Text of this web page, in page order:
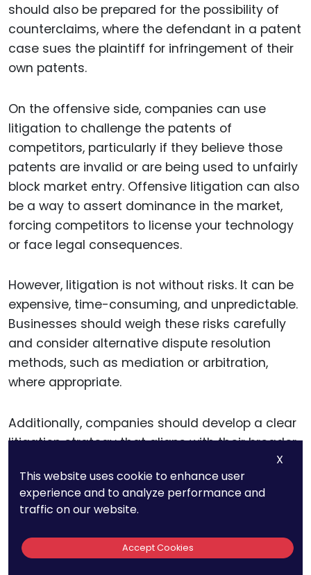
should also be prepared for the possibility of
counterclaims, where the defendant in a patent
case sues the plaintiff for infringement of their
own patents.
On the offensive side, companies can use
litigation to challenge the patents of
competitors, particularly if they believe those
patents are invalid or are being used to unfairly
block market entry. Offensive litigation can also
be a way to assert dominance in the market,
forcing competitors to license your technology
or face legal consequences.
However, litigation is not without risks. It can be
expensive, time-consuming, and unpredictable.
Businesses should weigh these risks carefully
and consider alternative dispute resolution
methods, such as mediation or arbitration,
where appropriate.
Additionally, companies should develop a clear
litigation strategy that aligns with their broader
support, rather than distract from, their long-
term objectives.
Navigating Regulatory
X
This website uses cookie to enhance user
experience and to analyze performance and
traffic on our website.
Accept Cookies